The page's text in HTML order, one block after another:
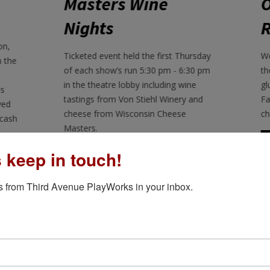
Reception
We hold an opening night reception on
the first Friday of each show's run with
gluten-free desserts from Bite the
Farm before the show and a
champagne toast afterward.
keep in touch!
from Third Avenue PlayWorks in your inbox.